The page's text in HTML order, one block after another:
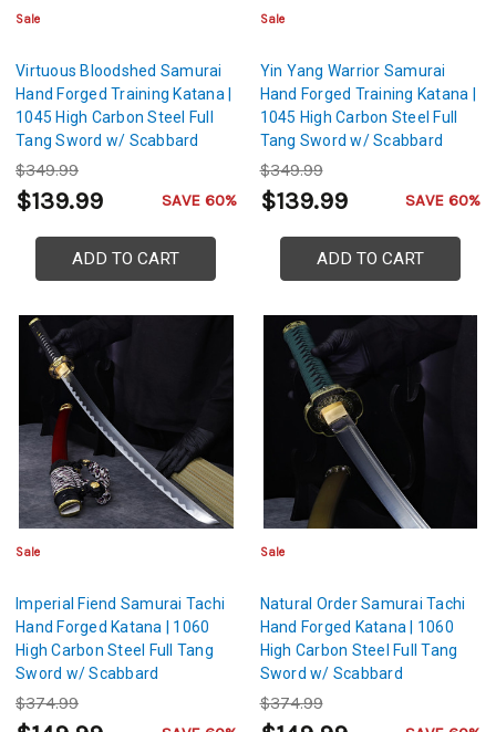
Sale
Virtuous Bloodshed Samurai
Hand Forged Training Katana |
1045 High Carbon Steel Full
Tang Sword w/ Scabbard
$349.99
$139.99 SAVE 60%
ADD TO CART
Sale
Yin Yang Warrior Samurai
Hand Forged Training Katana |
1045 High Carbon Steel Full
Tang Sword w/ Scabbard
$349.99
$139.99 SAVE 60%
ADD TO CART
Sale
Imperial Fiend Samurai Tachi
Hand Forged Katana | 1060
High Carbon Steel Full Tang
Sword w/ Scabbard
$374.99
Sale
Natural Order Samurai Tachi
Hand Forged Katana | 1060
High Carbon Steel Full Tang
Sword w/ Scabbard
$374.99